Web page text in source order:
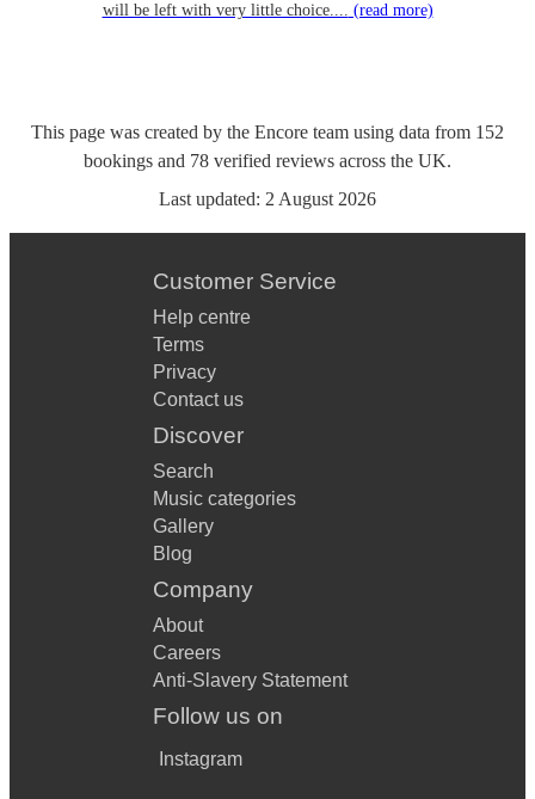
will be left with very little choice.... (read more)
This page was created by the Encore team using data from 152
bookings and 78 verified reviews across the UK.
Last updated: 2 August 2026
Customer Service
Help centre
Terms
Privacy
Contact us
Discover
Search
Music categories
Gallery
Blog
Company
About
Careers
Anti-Slavery Statement
Follow us on
Instagram